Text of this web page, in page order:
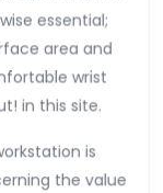
essential;
area and
wrist
in this site.
is
the value